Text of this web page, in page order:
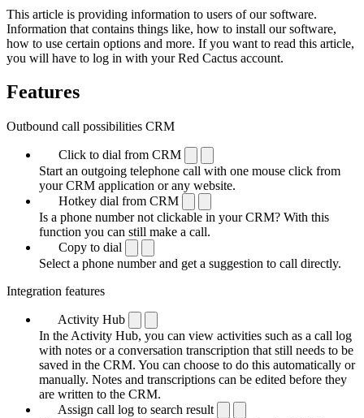
This article is providing information to users of our software.
Information that contains things like, how to install our software,
how to use certain options and more. If you want to read this article,
you will have to log in with your Red Cactus account.
Features
Outbound call possibilities CRM
Click to dial from CRM
Start an outgoing telephone call with one mouse click from
your CRM application or any website.
Hotkey dial from CRM
Is a phone number not clickable in your CRM? With this
function you can still make a call.
Copy to dial
Select a phone number and get a suggestion to call directly.
Integration features
Activity Hub
In the Activity Hub, you can view activities such as a call log
with notes or a conversation transcription that still needs to be
saved in the CRM. You can choose to do this automatically or
manually. Notes and transcriptions can be edited before they
are written to the CRM.
Assign call log to search result